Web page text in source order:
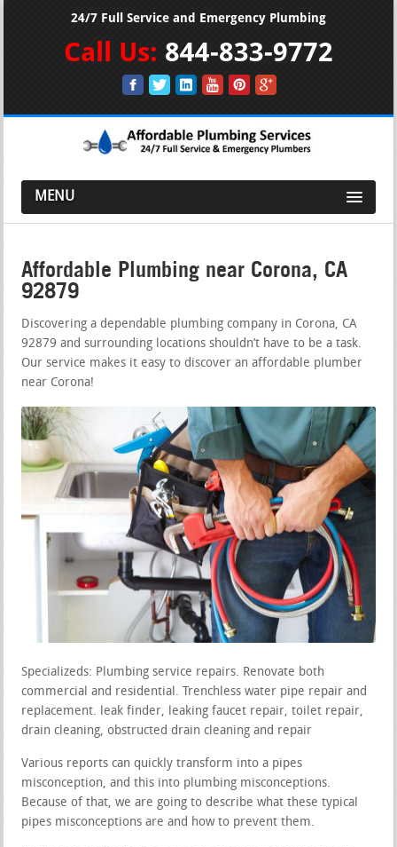
24/7 Full Service and Emergency Plumbing
Call Us: 844-833-9772
MENU
Affordable Plumbing near Corona, CA
92879
Discovering a dependable plumbing company in Corona, CA
92879 and surrounding locations shouldn’t have to be a task.
Our service makes it easy to discover an affordable plumber
near Corona!
Specializeds: Plumbing service repairs. Renovate both
commercial and residential. Trenchless water pipe repair and
replacement. leak finder, leaking faucet repair, toilet repair,
drain cleaning, obstructed drain cleaning and repair
Various reports can quickly transform into a pipes
misconception, and this into plumbing misconceptions.
Because of that, we are going to describe what these typical
pipes misconceptions are and how to prevent them.